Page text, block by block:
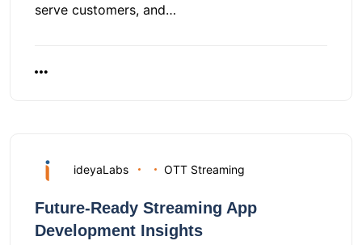
serve customers, and…
ideyaLabs OTT Streaming
Future-Ready Streaming App
Development Insights